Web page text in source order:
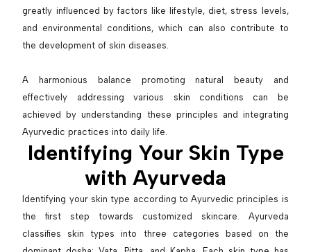
greatly influenced by factors like lifestyle, diet, stress levels,
and environmental conditions, which can also contribute to
the development of skin diseases.
A harmonious balance promoting natural beauty and
effectively addressing various skin conditions can be
achieved by understanding these principles and integrating
Ayurvedic practices into daily life.
Identifying Your Skin Type
with Ayurveda
Identifying your skin type according to Ayurvedic principles is
the first step towards customized skincare. Ayurveda
classifies skin types into three categories based on the